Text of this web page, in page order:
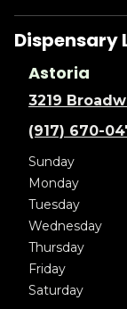
Dispensary
Astoria
3219
(917) 670-
Sunday
Monday
Tuesday
Wednesday
Thursday
Friday
Saturday